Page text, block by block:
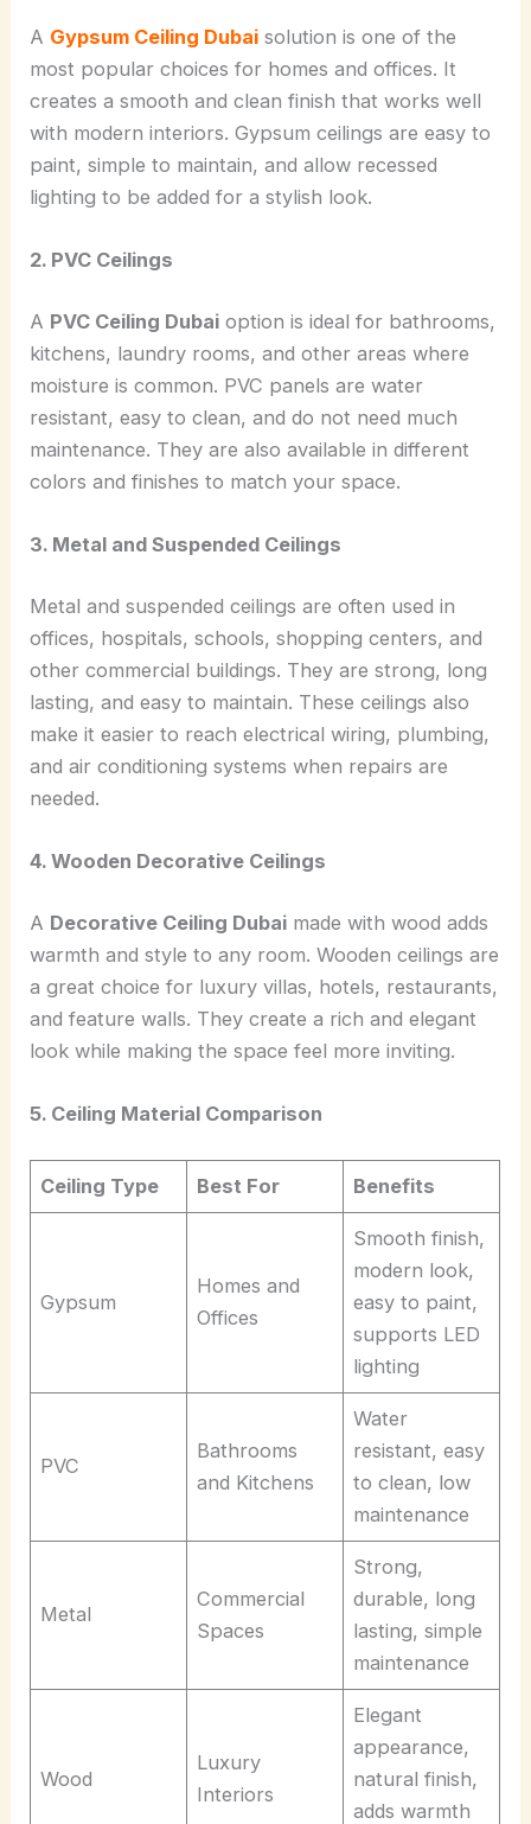
A Gypsum Ceiling Dubai solution is one of the
most popular choices for homes and offices. It
creates a smooth and clean finish that works well
with modern interiors. Gypsum ceilings are easy to
paint, simple to maintain, and allow recessed
lighting to be added for a stylish look.
2. PVC Ceilings
A PVC Ceiling Dubai option is ideal for bathrooms,
kitchens, laundry rooms, and other areas where
moisture is common. PVC panels are water
resistant, easy to clean, and do not need much
maintenance. They are also available in different
colors and finishes to match your space.
3. Metal and Suspended Ceilings
Metal and suspended ceilings are often used in
offices, hospitals, schools, shopping centers, and
other commercial buildings. They are strong, long
lasting, and easy to maintain. These ceilings also
make it easier to reach electrical wiring, plumbing,
and air conditioning systems when repairs are
needed.
4. Wooden Decorative Ceilings
A Decorative Ceiling Dubai made with wood adds
warmth and style to any room. Wooden ceilings are
a great choice for luxury villas, hotels, restaurants,
and feature walls. They create a rich and elegant
look while making the space feel more inviting.
5. Ceiling Material Comparison
Ceiling Type Best For Benefits
Gypsum
Homes and
Offices
Smooth finish,
modern look,
easy to paint,
supports LED
lighting
PVC
Bathrooms
and Kitchens
Water
resistant, easy
to clean, low
maintenance
Metal
Commercial
Spaces
Strong,
durable, long
lasting, simple
maintenance
Wood
Luxury
Interiors
Elegant
appearance,
natural finish,
adds warmth